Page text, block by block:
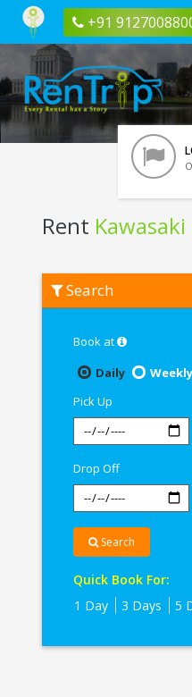
+91
Rent
Kawasaki
Ninja
Rourkela
Search
Book at
Daily
Weekly
Pick Up
Drop Off
Search
Quick Book For:
1 Day
3 Days 5